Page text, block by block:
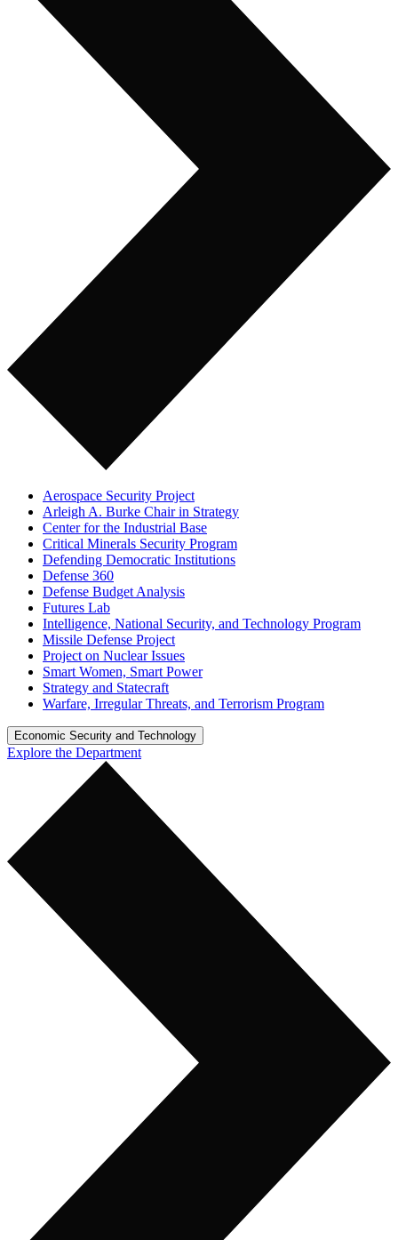
Aerospace Security Project
Arleigh A. Burke Chair in Strategy
Center for the Industrial Base
Critical Minerals Security Program
Defending Democratic Institutions
Defense 360
Defense Budget Analysis
Futures Lab
Intelligence, National Security, and Technology Program
Missile Defense Project
Project on Nuclear Issues
Smart Women, Smart Power
Strategy and Statecraft
Warfare, Irregular Threats, and Terrorism Program
Economic Security and Technology
Explore the Department